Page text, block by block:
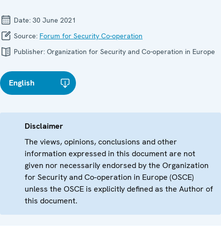
Date: 30 June 2021
Source: Forum for Security Co-operation
Publisher: Organization for Security and Co-operation in Europe
English
Disclaimer
The views, opinions, conclusions and other
information expressed in this document are not
given nor necessarily endorsed by the Organization
for Security and Co-operation in Europe (OSCE)
unless the OSCE is explicitly defined as the Author of
this document.